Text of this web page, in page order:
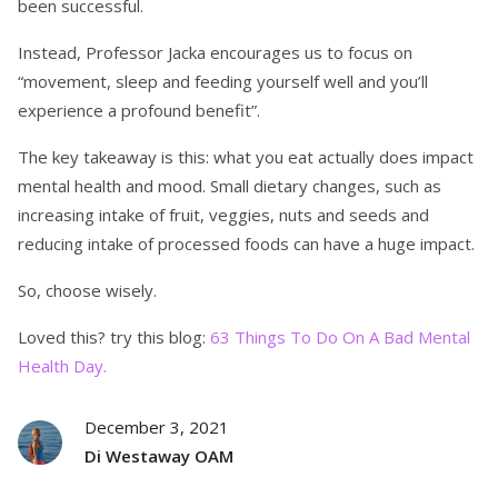
been successful.
Instead, Professor Jacka encourages us to focus on
“movement, sleep and feeding yourself well and you’ll
experience a profound benefit”.
The key takeaway is this: what you eat actually does impact
mental health and mood. Small dietary changes, such as
increasing intake of fruit, veggies, nuts and seeds and
reducing intake of processed foods can have a huge impact.
So, choose wisely.
Loved this? try this blog: 63 Things To Do On A Bad Mental
Health Day.
December 3, 2021
Di Westaway OAM